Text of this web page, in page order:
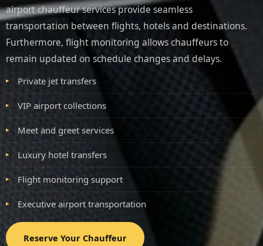
airport chauffeur services provide seamless
transportation between flights, hotels and destinations.
Furthermore, flight monitoring allows chauffeurs to
remain updated on schedule changes and delays.
Private jet transfers
VIP airport collections
Meet and greet services
Luxury hotel transfers
Flight monitoring support
Executive airport transportation
Reserve Your Chauffeur